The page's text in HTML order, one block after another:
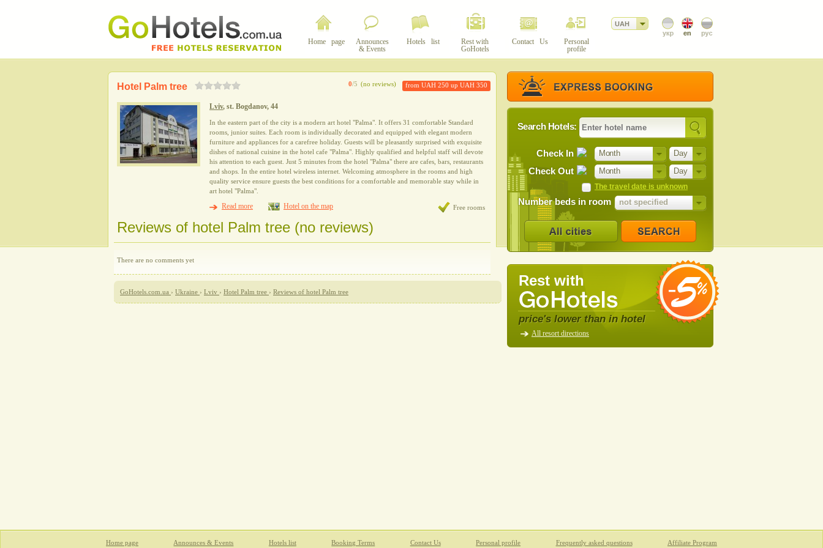
Home page
Announces
& Events
Hotels list
Rest with
GoHotels
Contact Us
Personal
profile
UAH
0/5 (no reviews) from UAH 250 up UAH 350
Hotel Palm tree
Lviv, st. Bogdanov, 44
In the eastern part of the city is a modern art hotel "Palma". It offers 31 comfortable Standard
rooms, junior suites. Each room is individually decorated and equipped with elegant modern
furniture and appliances for a carefree holiday. Guests will be pleasantly surprised with exquisite
dishes of national cuisine in the hotel cafe "Palma". Highly qualified and helpful staff will devote
his attention to each guest. Just 5 minutes from the hotel "Palma" there are cafes, bars, restaurants
and shops. In the entire hotel wireless internet. Welcoming atmosphere in the rooms and high
quality service ensure guests the best conditions for a comfortable and memorable stay while in
art hotel "Palma".
Read more Hotel on the map Free rooms
Reviews of hotel Palm tree (no reviews)
There are no comments yet
GoHotels.com.ua › Ukraine › Lviv › Hotel Palm tree › Reviews of hotel Palm tree
Search Hotels:
Month Day
Check In
Month Day
Check Out
The travel date is unknown
Number beds in room not specified
Rest with
price's lower than in hotel
All resort directions
Home page Announces & Events Hotels list Booking Terms Contact Us Personal profile Frequently asked questions Affiliate Program